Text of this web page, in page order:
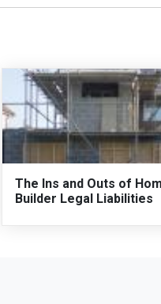
The Ins and Outs of
Builder Legal Liabilities